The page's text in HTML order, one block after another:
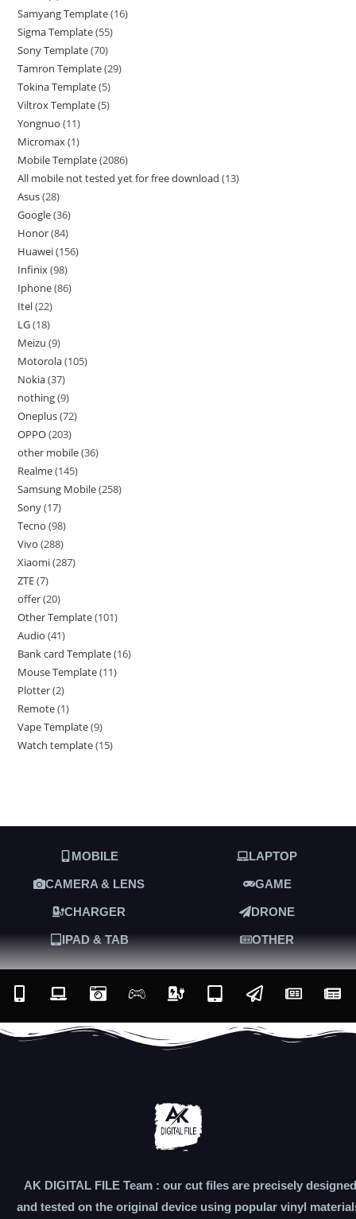
Samyang Template 16
Sigma Template 55
Sony Template 70
Tamron Template 29
Tokina Template 5
Viltrox Template 5
Yongnuo 11
Micromax 1
Mobile Template 2086
All mobile not tested yet for free download 13
Asus 28
Google 36
Honor 84
Huawei 156
Infinix 98
Iphone 86
Itel 22
LG 18
Meizu 9
Motorola 105
Nokia 37
nothing 9
Oneplus 72
OPPO 203
other mobile 36
Realme 145
Samsung Mobile 258
Sony 17
Tecno 98
Vivo 288
Xiaomi 287
ZTE 7
offer 20
Other Template 101
Audio 41
Bank card Template 16
Mouse Template 11
Plotter 2
Remote 1
Vape Template 9
Watch template 15
MOBILE LAPTOP
CAMERA & LENS GAME
CHARGER DRONE
IPAD & TAB OTHER
AK DIGITAL FILE Team : our cut files are precisely designed
and tested on the original device using popular vinyl